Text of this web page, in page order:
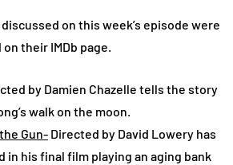
on this week’s episode were
their IMDb page.
by Damien Chazelle tells the story
walk on the moon.
Gun- Directed by David Lowery has
in his final film playing an aging bank